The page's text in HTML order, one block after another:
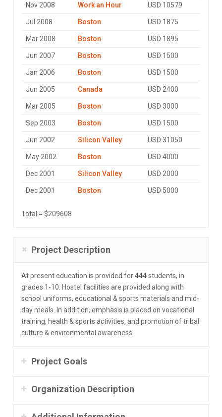
Nov 2008 Work an Hour USD 10579
Jul 2008 Boston USD 1875
Mar 2008 Boston USD 1895
Jun 2007 Boston USD 1500
Jan 2006 Boston USD 1500
Jun 2005 Canada USD 2400
Mar 2005 Boston USD 3000
Sep 2003 Boston USD 1500
Jun 2002 Silicon Valley USD 31050
May 2002 Boston USD 4000
Dec 2001 Silicon Valley USD 2000
Dec 2001 Boston USD 5000
Total = $209608
Project Description
At present education is provided for 444 students, in
grades 1-10. Hostel facilities are provided along with
school uniforms, educational & sports materials and mid-
day meals. In addition, emphasis is placed on vocational
training, health & sports activities, and promotion of tribal
culture & environmental awareness.
Project Goals
Organization Description